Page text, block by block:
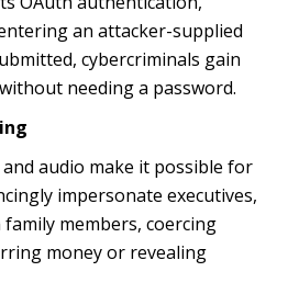
an attacker-supplied
cybercriminals gain
needing a password.
audio make it possible for
impersonate executives,
members, coercing
money or revealing